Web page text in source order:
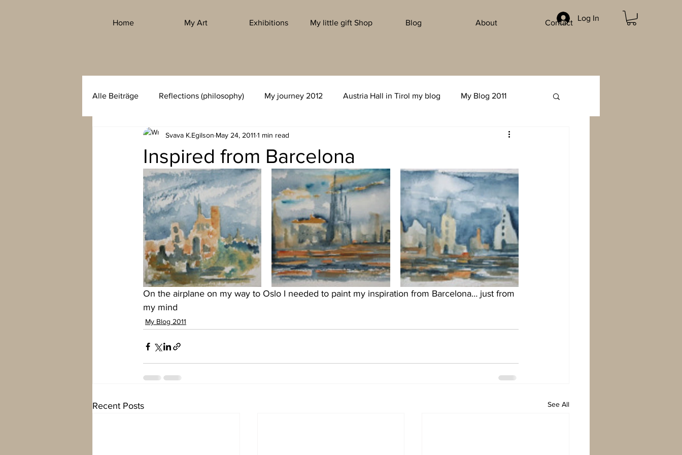
Log In
Home My Art Exhibitions My little gift Shop Blog About Contact
Alle Beiträge Reflections (philosophy) My journey 2012 Austria Hall in Tirol my blog My Blog 2011
Inspired from Barcelona
Svava K.Egilson May 24, 2011 1 min read
On the airplane on my way to Oslo I needed to paint my inspiration from Barcelona… just from
my mind
My Blog 2011
Recent Posts See All